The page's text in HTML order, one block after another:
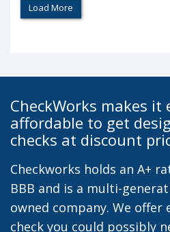
Load More
CheckWorks makes it
affordable to get
checks at discount
Checkworks holds an A+
BBB and is a multi-
owned company. We offer
check you could possibly